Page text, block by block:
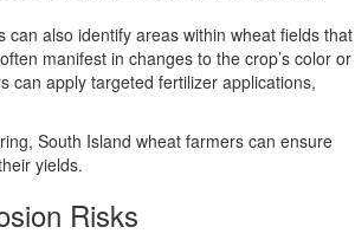
can also identify areas within wheat fields that
manifest in changes to the crop’s color or
can apply targeted fertilizer applications,
South Island wheat farmers can ensure
yields.
Risks